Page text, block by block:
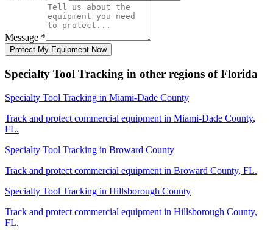
Message *
Protect My Equipment Now
Specialty Tool Tracking in other regions ofFlorida
Specialty Tool Tracking in Miami-Dade County
Track and protect commercial equipment in Miami-Dade County,
FL.
Specialty Tool Tracking in Broward County
Track and protect commercial equipment in Broward County, FL.
Specialty Tool Tracking in Hillsborough County
Track and protect commercial equipment in Hillsborough County,
FL.